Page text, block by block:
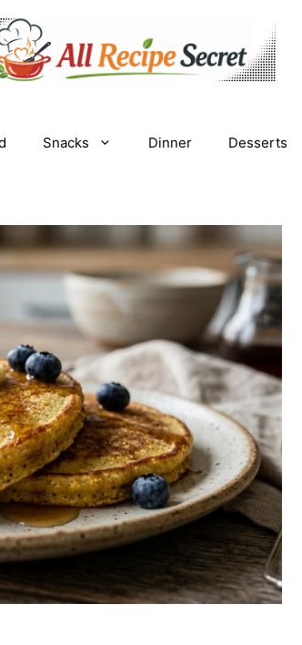
Snacks Dinner Desserts